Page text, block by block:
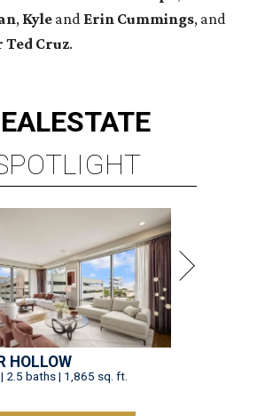
, Kyle and Erin Cummings, and
Ted Cruz.
ESTATE
HOLLOW
2.5 baths | 1,865 sq. ft.